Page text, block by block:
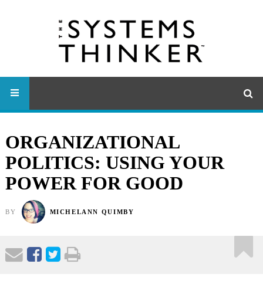
ORGANIZATIONAL
POLITICS: USING YOUR
POWER FOR GOOD
BY MICHELANN QUIMBY